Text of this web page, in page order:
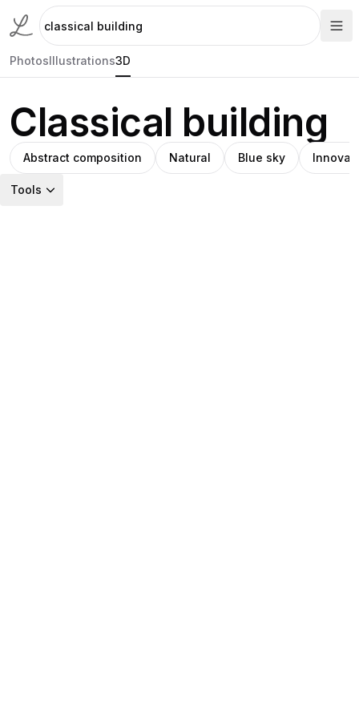
PhotosIllustrations3D
Classical building
Abstract composition Natural Blue sky
Tools